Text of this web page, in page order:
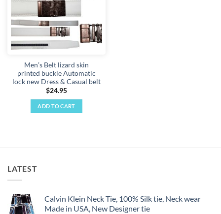
Men’s Belt lizard skin
printed buckle Automatic
lock new Dress & Casual belt
$24.95
ADD TO CART
LATEST
Calvin Klein Neck Tie, 100% Silk tie, Neck wear
Made in USA, New Designer tie